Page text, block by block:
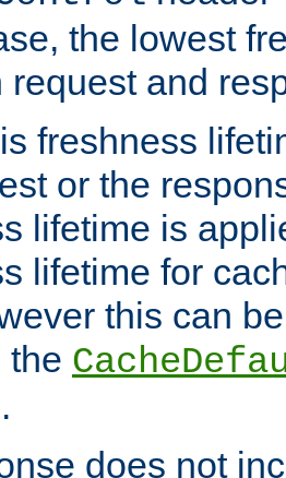
the lowest
request and
freshness
or the
lifetime is
lifetime for
this can
the
does not